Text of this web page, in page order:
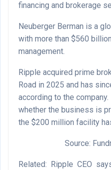
financing and brokerage
Neuberger Berman is a
with more than $560
management.
Ripple acquired prime
Road in 2025 and has
according to the
whether the business is
the $200 million facility
Source:
Related: Ripple CEO